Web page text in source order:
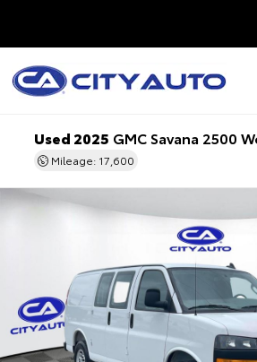
Used 2025 GMC Savana 2500
Mileage: 17,600